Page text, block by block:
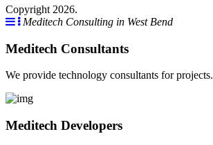
Copyright 2026.
Meditech Consulting in West Bend
Meditech Consultants
We provide technology consultants for projects.
Meditech Developers